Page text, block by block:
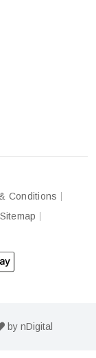
Conditions
Sitemap
by nDigital